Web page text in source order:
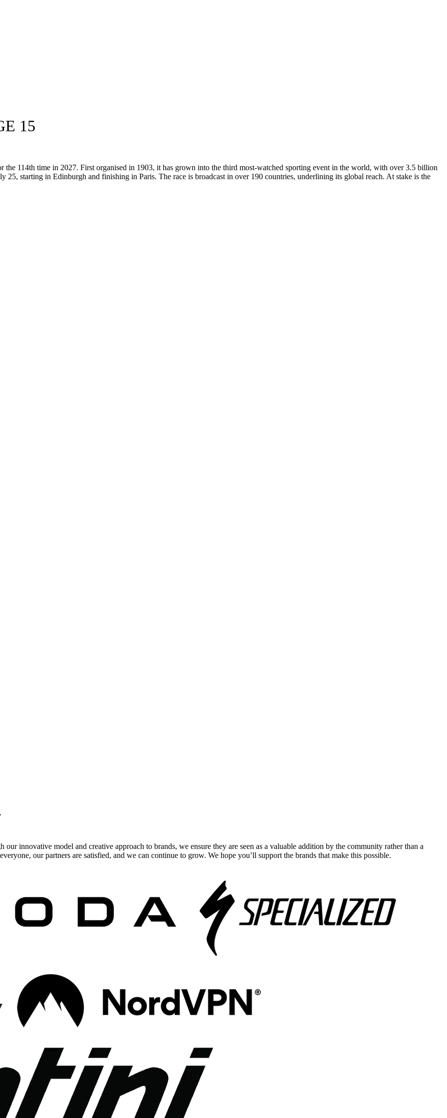
15
114th time in 2027. First organised in 1903, it has grown into the third most-watched sporting event in the world, with over 3.5 billion
25, starting in Edinburgh and finishing in Paris. The race is broadcast in over 190 countries, underlining its global reach. At stake is the
innovative model and creative approach to brands, we ensure they are seen as a valuable addition by the community rather than a
our partners are satisfied, and we can continue to grow. We hope you’ll support the brands that make this possible.